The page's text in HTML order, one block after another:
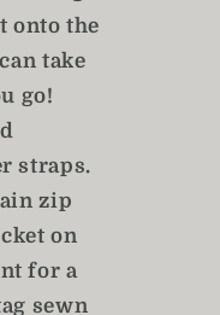
onto the
take
go!
straps.
zip
on
for a
sewn